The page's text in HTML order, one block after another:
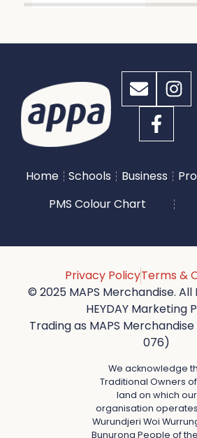
Home Schools Business
PMS Colour Chart
Privacy PolicyTerms &
© 2025 MAPS Merchandise. All
HEYDAY Marketing
Trading as MAPS Merchandise
076)
We acknowledge
Traditional Owners
land on which our
organisation
Wurundjeri Woi
Bunurong People of